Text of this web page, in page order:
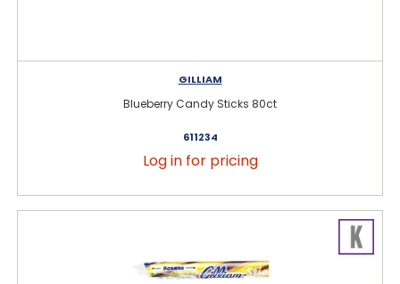
GILLIAM
Blueberry Candy Sticks 80ct
611234
Log in for pricing